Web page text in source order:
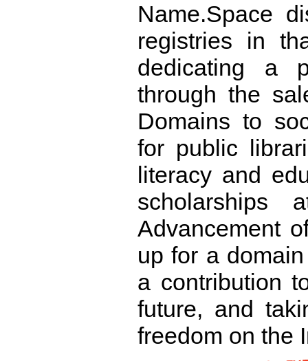
Name.Space
registries in
dedicating a
through the
Domains to
for public
literacy and
Advancement
up for a
a contribution
future, and
freedom on the